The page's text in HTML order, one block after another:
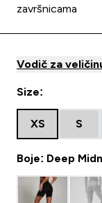
završnicama
Vodič za
Size:
XS S
Boje: Deep